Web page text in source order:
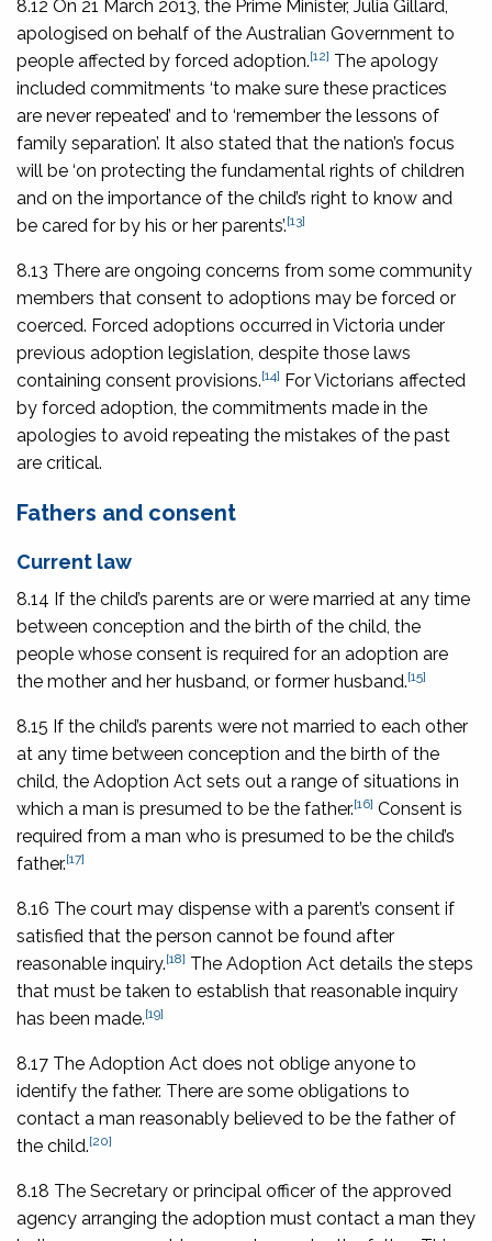
8.12 On 21 March 2013, the Prime Minister, Julia Gillard,
apologised on behalf of the Australian Government to
people affected by forced adoption.[12] The apology
included commitments ‘to make sure these practices
are never repeated’ and to ‘remember the lessons of
family separation’. It also stated that the nation’s focus
will be ‘on protecting the fundamental rights of children
and on the importance of the child’s right to know and
be cared for by his or her parents’.[13]
8.13 There are ongoing concerns from some community
members that consent to adoptions may be forced or
coerced. Forced adoptions occurred in Victoria under
previous adoption legislation, despite those laws
containing consent provisions.[14] For Victorians affected
by forced adoption, the commitments made in the
apologies to avoid repeating the mistakes of the past
are critical.
Fathers and consent
Current law
8.14 If the child’s parents are or were married at any time
between conception and the birth of the child, the
people whose consent is required for an adoption are
the mother and her husband, or former husband.[15]
8.15 If the child’s parents were not married to each other
at any time between conception and the birth of the
child, the Adoption Act sets out a range of situations in
which a man is presumed to be the father.[16] Consent is
required from a man who is presumed to be the child’s
father.[17]
8.16 The court may dispense with a parent’s consent if
satisfied that the person cannot be found after
reasonable inquiry.[18] The Adoption Act details the steps
that must be taken to establish that reasonable inquiry
has been made.[19]
8.17 The Adoption Act does not oblige anyone to
identify the father. There are some obligations to
contact a man reasonably believed to be the father of
the child.[20]
8.18 The Secretary or principal officer of the approved
agency arranging the adoption must contact a man they